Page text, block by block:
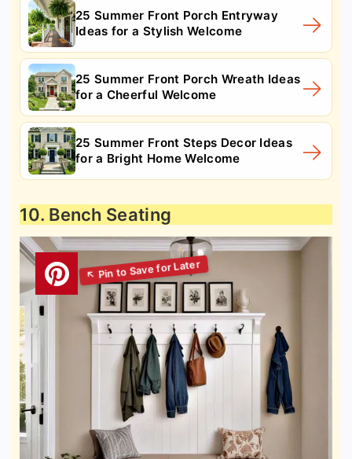
25 Summer Front Porch Entryway
Ideas for a Stylish Welcome
25 Summer Front Porch Wreath Ideas
for a Cheerful Welcome
25 Summer Front Steps Decor Ideas
for a Bright Home Welcome
10. Bench Seating